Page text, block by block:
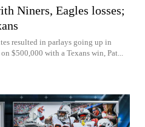
Niners, Eagles losses;
resulted in parlays going up in
$500,000 with a Texans win, Pat...